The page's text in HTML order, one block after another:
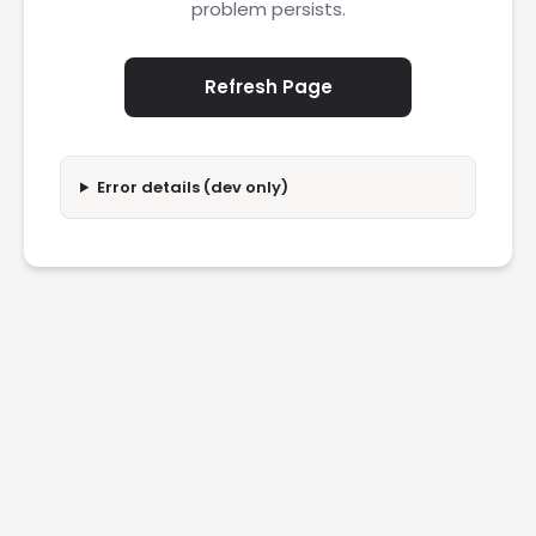
problem persists.
Refresh Page
Error details (dev only)